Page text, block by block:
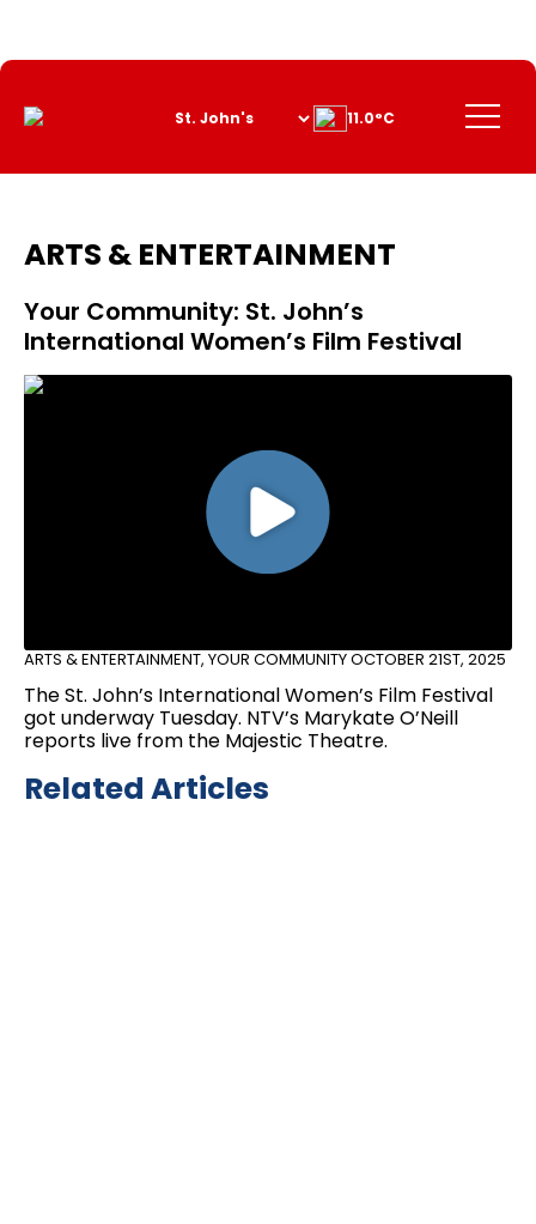
Content
Menu
11.0°C
ARTS & ENTERTAINMENT
Your Community: St. John’s
International Women’s Film Festival
ARTS & ENTERTAINMENT, YOUR COMMUNITYOCTOBER 21ST, 2025
The St. John’s International Women’s Film Festival
got underway Tuesday. NTV’s Marykate O’Neill
reports live from the Majestic Theatre.
Related Articles